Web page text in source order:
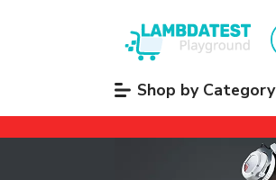
Shop by Category